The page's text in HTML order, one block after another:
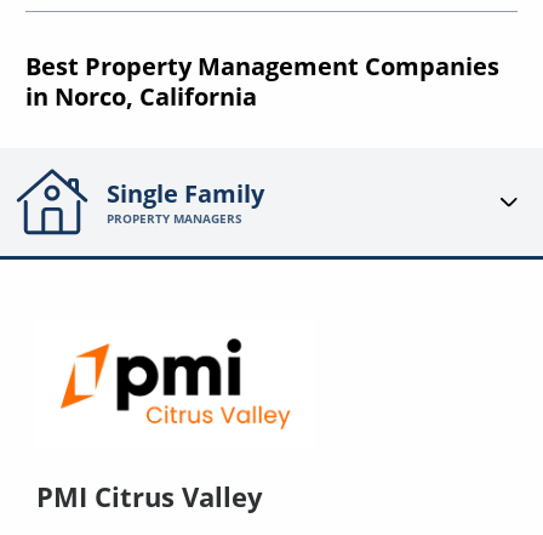
Best Property Management Companies
in Norco, California
Single Family
PROPERTY MANAGERS
PMI Citrus Valley